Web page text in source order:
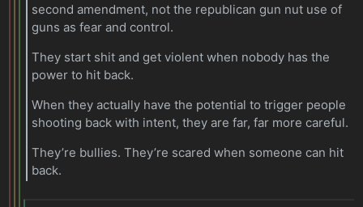
second amendment, not the republican gun nut use of
guns as fear and control.
They start shit and get violent when nobody has the
power to hit back.
When they actually have the potential to trigger people
shooting back with intent, they are far, far more careful.
They’re bullies. They’re scared when someone can hit
back.